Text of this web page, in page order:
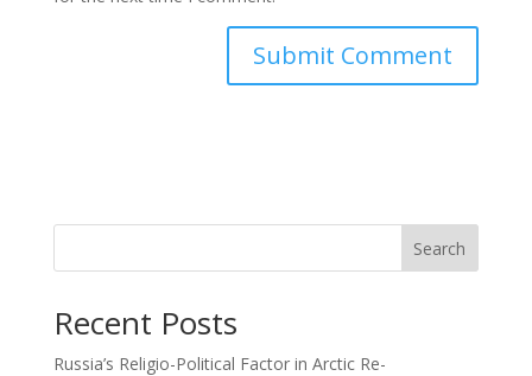
Search
Recent Posts
Russia’s Religio-Political Factor in Arctic Re-